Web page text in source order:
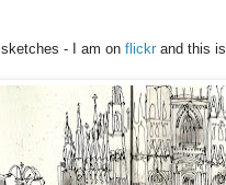
- I am on flickr and this is